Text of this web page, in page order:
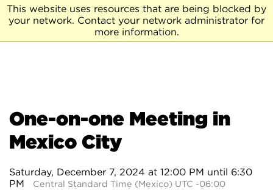
This website uses resources that are being blocked by
your network. Contact your network administrator for
more information.
One-on-one Meeting in
Mexico City
Saturday, December 7, 2024 at 12:00 PM until 6:30
PM
Central Standard Time (Mexico) UTC -06:00